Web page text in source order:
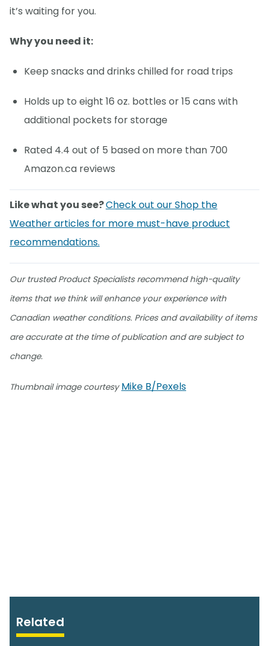
it’s waiting for you.
Why you need it:
Keep snacks and drinks chilled for road trips
Holds up to eight 16 oz. bottles or 15 cans with
additional pockets for storage
Rated 4.4 out of 5 based on more than 700
Amazon.ca reviews
Like what you see?Check out our Shop the
Weather articles for more must-have product
recommendations.
Our trusted Product Specialists recommend high-quality
items that we think will enhance your experience with
Canadian weather conditions. Prices and availability of items
are accurate at the time of publication and are subject to
change.
Thumbnail image courtesy Mike B/Pexels
Related